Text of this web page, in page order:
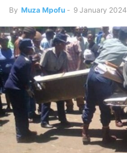
By Muza Mpofu - 9 January 2024